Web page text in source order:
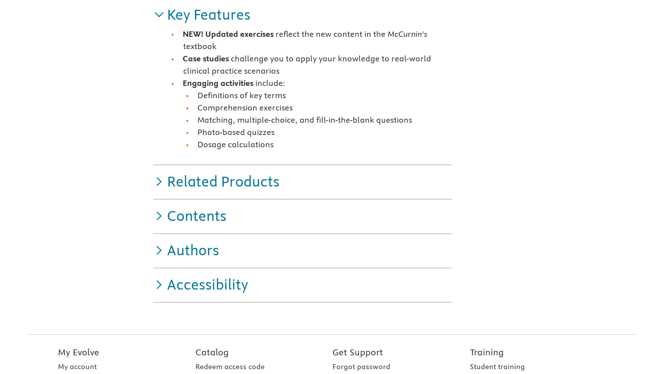
Key Features
NEW! Updated exercises reflect the new content in theMcCurnin's
textbook
Case studies challenge you to apply your knowledge to real-world
clinical practice scenarios
Engaging activities include:
Definitions of key terms
Comprehension exercises
Matching, multiple-choice, and fill-in-the-blank questions
Photo-based quizzes
Dosage calculations
Related Products
Contents
Authors
Accessibility
My Evolve
My account
Catalog
Redeem access code
Get Support
Forgot password
Training
Student training